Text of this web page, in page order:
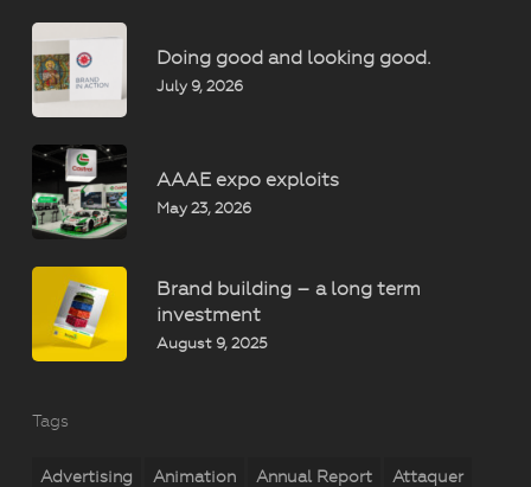
Doing good and looking good.
July 9, 2026
AAAE expo exploits
May 23, 2026
Brand building – a long term
investment
August 9, 2025
Tags
Advertising Animation Annual Report Attaquer